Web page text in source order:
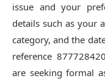
issue and your
details such as your
category, and the
reference
are seeking formal